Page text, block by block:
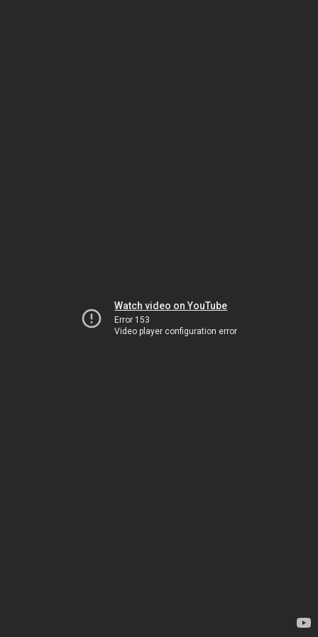
Watch video on YouTube
Error 153
Video player configuration error